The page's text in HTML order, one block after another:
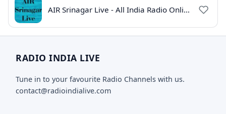
AIR Srinagar Live - All India Radio Online
RADIO INDIA LIVE
Tune in to your favourite Radio Channels with us.
contact@radioindialive.com